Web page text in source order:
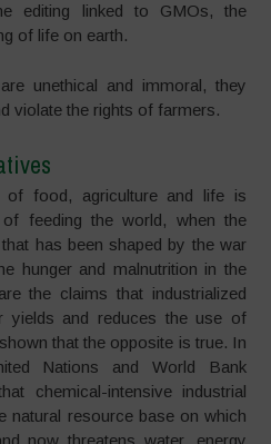
editing linked to GMOs, the
of life on earth.
unethical and immoral, they
violate the rights of farmers.
of food, agriculture and life is
feeding the world, when the
has been shaped by the war
hunger and malnutrition in the
the claims that industrialized
yields and reduces the use of
that the opposite is true. In
Nations and World Bank
chemical-intensive industrial
natural resource base on which
now threatens water, energy